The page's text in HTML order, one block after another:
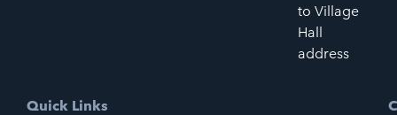
to Village
Hall
address
Quick Links